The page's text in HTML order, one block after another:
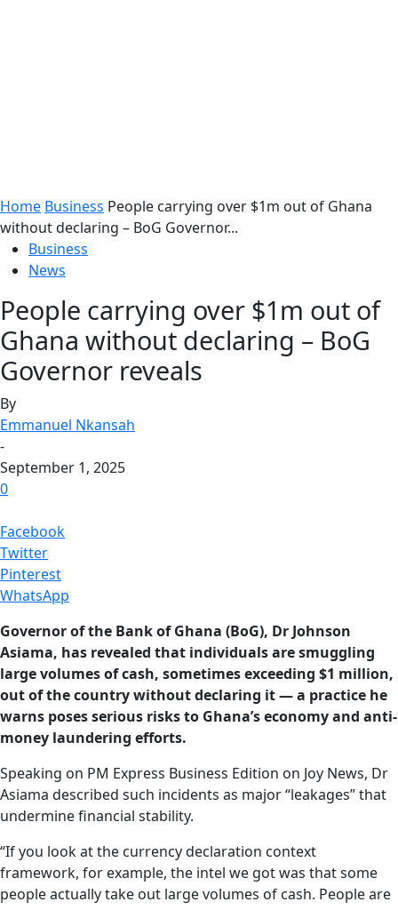
Home Business People carrying over $1m out of Ghana
without declaring – BoG Governor...
Business
News
People carrying over $1m out of
Ghana without declaring – BoG
Governor reveals
By
Emmanuel Nkansah
-
September 1, 2025
0
Facebook
Twitter
Pinterest
WhatsApp
Governor of the Bank of Ghana (BoG), Dr Johnson
Asiama, has revealed that individuals are smuggling
large volumes of cash, sometimes exceeding $1 million,
out of the country without declaring it — a practice he
warns poses serious risks to Ghana’s economy and anti-
money laundering efforts.
Speaking on PM Express Business Edition on Joy News, Dr
Asiama described such incidents as major “leakages” that
undermine financial stability.
“If you look at the currency declaration context
framework, for example, the intel we got was that some
people actually take out large volumes of cash. People are